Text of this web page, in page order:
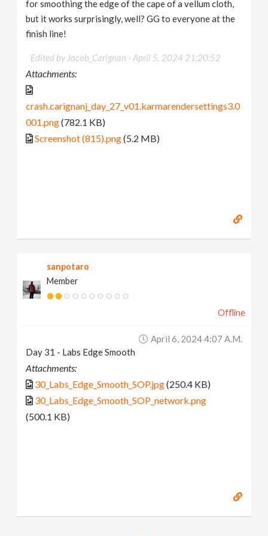
for smoothing the edge of the cape of a vellum cloth,
but it works surprisingly, well? GG to everyone at the
finish line!
Edited by Jacob_Carignan -April 5, 2024 21:20:52
Attachments:
crash.carignanj_day_27_v01.karmarendersettings3.0
001.png(782.1 KB)
Screenshot (815).png(5.2 MB)
sanpotaro
Member
Offline
April 6, 2024 4:07 A.m.
Day 31 - Labs Edge Smooth
Attachments:
30_Labs_Edge_Smooth_SOP.jpg(250.4 KB)
30_Labs_Edge_Smooth_SOP_network.png
(500.1 KB)